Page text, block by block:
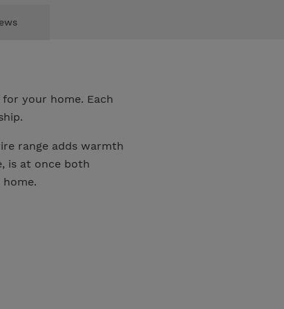
your home. Each
range adds warmth
is at once both